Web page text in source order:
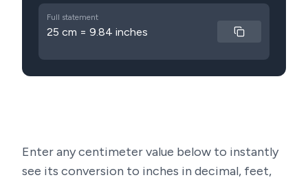
Full statement
25 cm = 9.84 inches
Enter any centimeter value below to instantly
see its conversion to inches in decimal, feet,